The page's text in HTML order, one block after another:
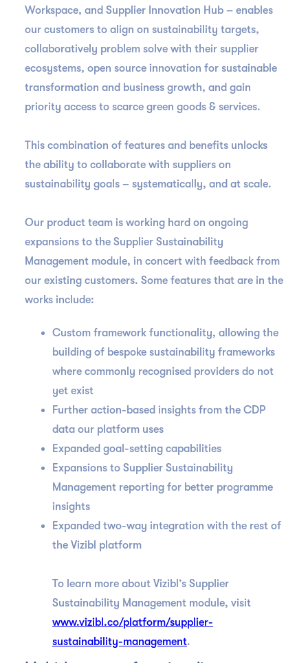
Workspace, and Supplier Innovation Hub – enables
our customers to align on sustainability targets,
collaboratively problem solve with their supplier
ecosystems, open source innovation for sustainable
transformation and business growth, and gain
priority access to scarce green goods & services.
This combination of features and benefits unlocks
the ability to collaborate with suppliers on
sustainability goals – systematically, and at scale.
Our product team is working hard on ongoing
expansions to the Supplier Sustainability
Management module, in concert with feedback from
our existing customers. Some features that are in the
works include:
Custom framework functionality, allowing the
building of bespoke sustainability frameworks
where commonly recognised providers do not
yet exist
Further action-based insights from the CDP
data our platform uses
Expanded goal-setting capabilities
Expansions to Supplier Sustainability
Management reporting for better programme
insights
Expanded two-way integration with the rest of
the Vizibl platform
To learn more about Vizibl’s Supplier
Sustainability Management module, visit
www.vizibl.co/platform/supplier-
sustainability-management.